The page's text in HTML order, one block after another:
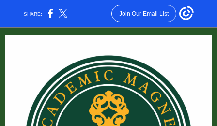
SHARE: Join Our Email List